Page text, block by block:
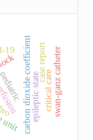
carbon dioxide coefficientepileptic state
case report
critical careswan-ganz catheter
19